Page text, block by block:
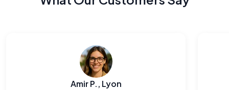
Amir P., Lyon